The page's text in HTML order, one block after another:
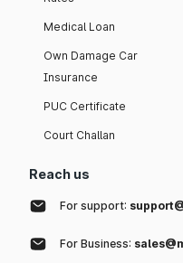
Medical Loan
Own Damage Car
Insurance
PUC Certificate
Court Challan
Reach us
For support:
For Business: